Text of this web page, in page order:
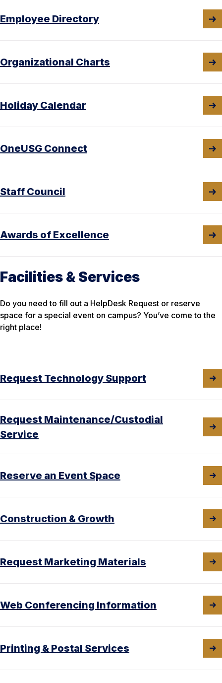
Employee Directory
Organizational Charts
Holiday Calendar
OneUSG Connect
Staff Council
Awards of Excellence
Facilities & Services
Do you need to fill out a HelpDesk Request or reserve
space for a special event on campus? You’ve come to the
right place!
Request Technology Support
Request Maintenance/Custodial
Service
Reserve an Event Space
Construction & Growth
Request Marketing Materials
Web Conferencing Information
Printing & Postal Services